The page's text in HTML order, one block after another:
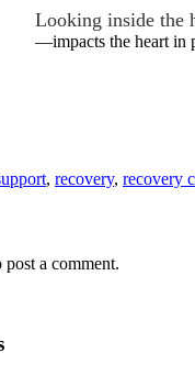
Looking inside the
—impacts the heart in
, recovery, recovery
post a comment.